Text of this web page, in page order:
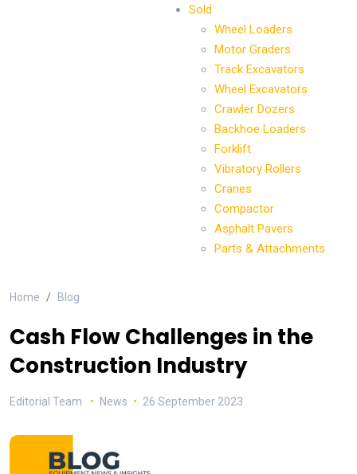
Sold
Wheel Loaders
Motor Graders
Track Excavators
Wheel Excavators
Crawler Dozers
Backhoe Loaders
Forklift
Vibratory Rollers
Cranes
Compactor
Asphalt Pavers
Parts & Attachments
Home Blog
Cash Flow Challenges in the
Construction Industry
Editorial Team News 26 September 2023